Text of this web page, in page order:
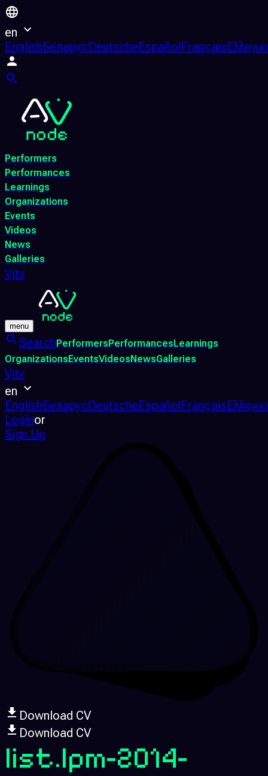
en
EnglishБеларусDeutscheEspañolFrançais
Performers
Performances
Learnings
Organizations
Events
Videos
News
Galleries
Vjtv
menu
SearchPerformersPerformancesLearnings
OrganizationsEventsVideosNewsGalleries
Vjtv
en
EnglishБеларусDeutscheEspañolFrançais
Loginor
Sign Up
Download CV
Download CV
list.lpm-2014-